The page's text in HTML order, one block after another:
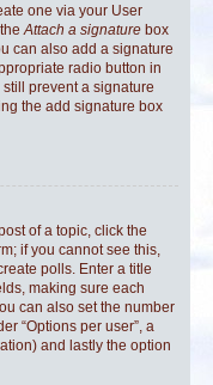
one via your User
theAttach a signature box
can also add a signature
radio button in
prevent a signature
the add signature box
of a topic, click the
if you cannot see this,
polls. Enter a title
making sure each
can also set the number
“Options per user”, a
and lastly the option